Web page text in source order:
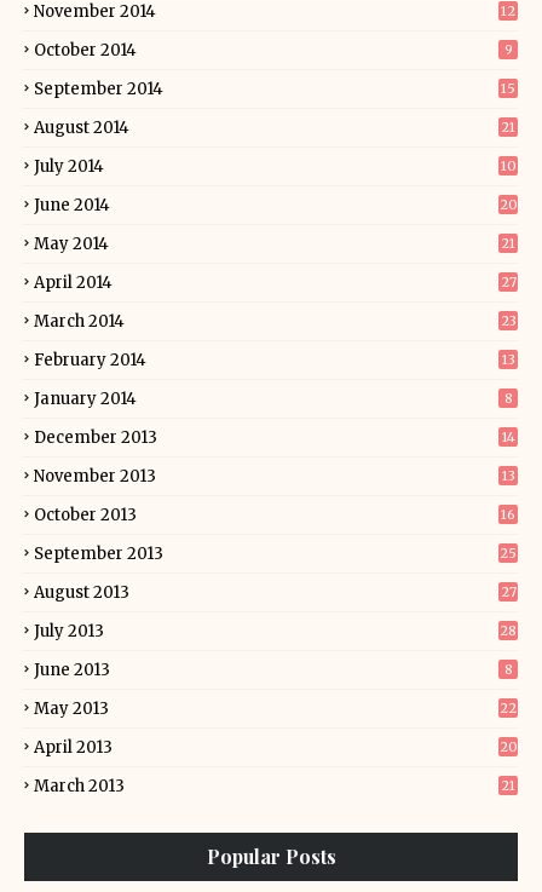
November 2014 12
October 2014 9
September 2014 15
August 2014 21
July 2014 10
June 2014 20
May 2014 21
April 2014 27
March 2014 23
February 2014 13
January 2014 8
December 2013 14
November 2013 13
October 2013 16
September 2013 25
August 2013 27
July 2013 28
June 2013 8
May 2013 22
April 2013 20
March 2013 21
Popular Posts